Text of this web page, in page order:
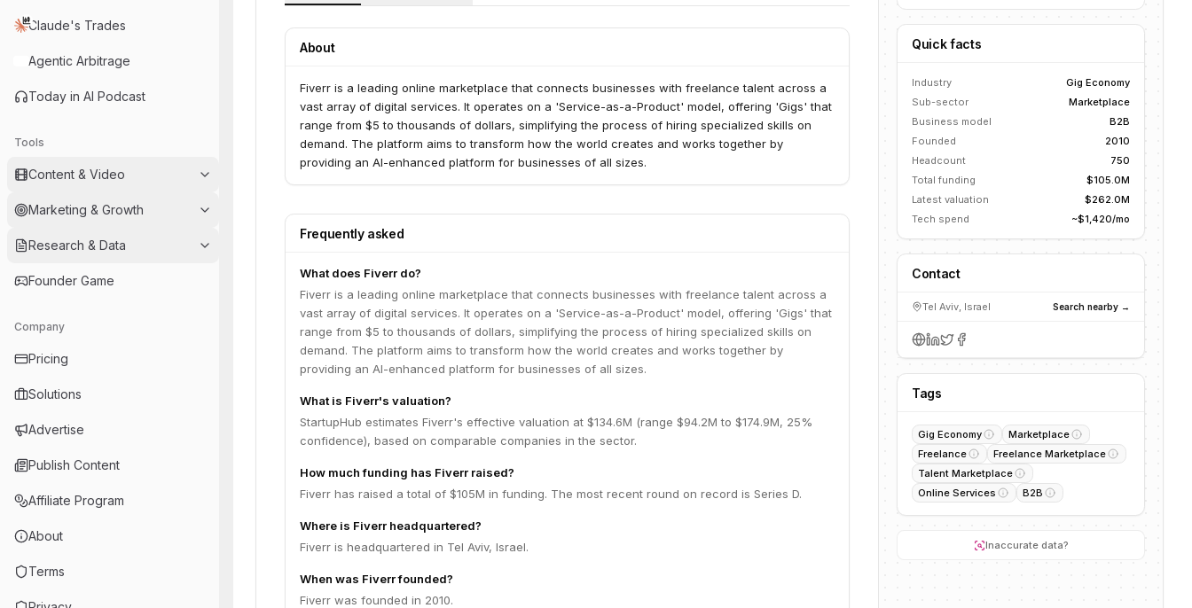
Claude's Trades
Agentic Arbitrage
Today in AI Podcast
Tools
Content & Video
Marketing & Growth
Research & Data
Founder Game
Company
Pricing
Solutions
Advertise
Publish Content
Affiliate Program
About
Terms
About
Fiverr is a leading online marketplace that connects businesses with freelance talent across a
vast array of digital services. It operates on a 'Service-as-a-Product' model, offering 'Gigs' that
range from $5 to thousands of dollars, simplifying the process of hiring specialized skills on
demand. The platform aims to transform how the world creates and works together by
providing an AI-enhanced platform for businesses of all sizes.
Frequently asked
What does Fiverr do?
Fiverr is a leading online marketplace that connects businesses with freelance talent across a
vast array of digital services. It operates on a 'Service-as-a-Product' model, offering 'Gigs' that
range from $5 to thousands of dollars, simplifying the process of hiring specialized skills on
demand. The platform aims to transform how the world creates and works together by
providing an AI-enhanced platform for businesses of all sizes.
What is Fiverr's valuation?
StartupHub estimates Fiverr's effective valuation at $134.6M (range $94.2M to $174.9M, 25%
confidence), based on comparable companies in the sector.
How much funding has Fiverr raised?
Fiverr has raised a total of $105M in funding. The most recent round on record is Series D.
Where is Fiverr headquartered?
Fiverr is headquartered in Tel Aviv, Israel.
When was Fiverr founded?
Fiverr was founded in 2010.
Quick facts
Industry
Gig Economy
Sub-sector
Marketplace
Business model
B2B
Founded
2010
Headcount
750
Total funding
$105.0M
Latest valuation
$262.0M
Tech spend
~$1,420/mo
Contact
Tel Aviv, Israel Search nearby →
Tags
Gig Economy
Marketplace
Freelance
Freelance Marketplace
Talent Marketplace
Online Services
B2B
Inaccurate data?